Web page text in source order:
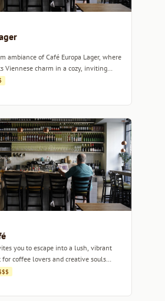
ambiance of Café Europa Lager, where
Viennese charm in a cozy, inviting
you to escape into a lush, vibrant
coffee lovers and creative souls